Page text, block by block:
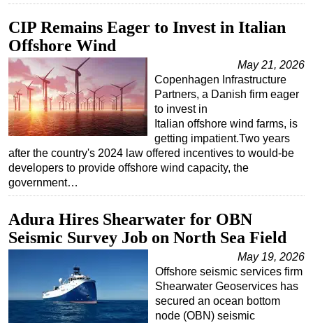
CIP Remains Eager to Invest in Italian
Offshore Wind
May 21, 2026
Copenhagen Infrastructure
Partners, a Danish firm eager
to invest in
Italian offshore wind farms, is
getting impatient.Two years
after the country's 2024 law offered incentives to would-be
developers to provide offshore wind capacity, the
government…
Adura Hires Shearwater for OBN
Seismic Survey Job on North Sea Field
May 19, 2026
Offshore seismic services firm
Shearwater Geoservices has
secured an ocean bottom
node (OBN) seismic